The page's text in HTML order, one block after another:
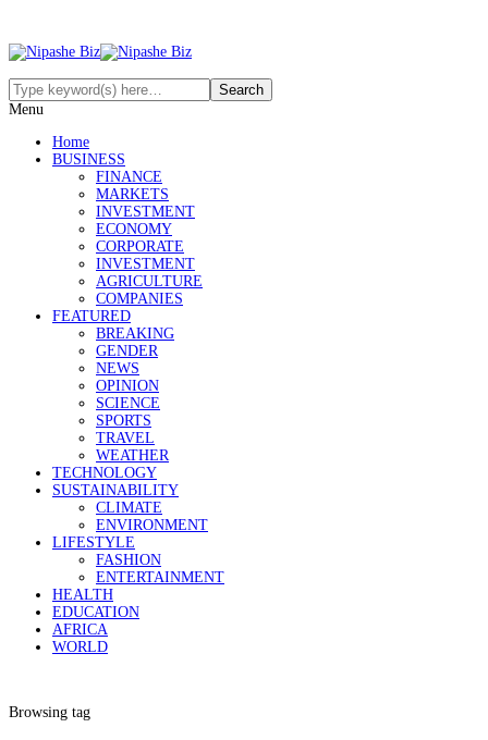
Menu
Home
BUSINESS
FINANCE
MARKETS
INVESTMENT
ECONOMY
CORPORATE
INVESTMENT
AGRICULTURE
COMPANIES
FEATURED
BREAKING
GENDER
NEWS
OPINION
SCIENCE
SPORTS
TRAVEL
WEATHER
TECHNOLOGY
SUSTAINABILITY
CLIMATE
ENVIRONMENT
LIFESTYLE
FASHION
ENTERTAINMENT
HEALTH
EDUCATION
AFRICA
WORLD
Browsing tag